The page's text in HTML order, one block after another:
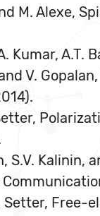
M. Alexe,
Kumar, A.T.
V.
S.V.
Setter,